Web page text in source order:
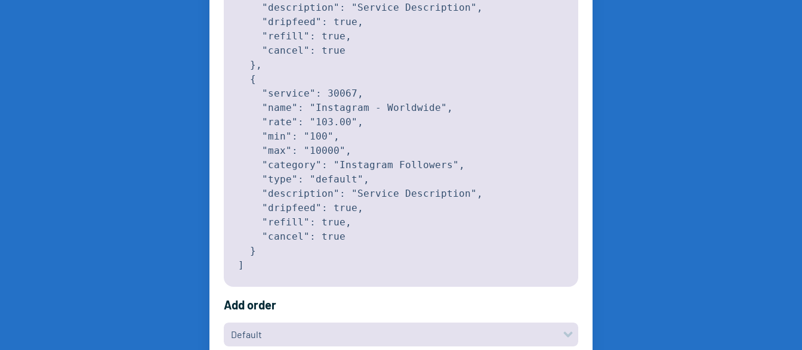
    "description": "Service Description",
    "dripfeed": true,
    "refill": true,
    "cancel": true
  },
  {
    "service": 30067,
    "name": "Instagram - Worldwide",
    "rate": "103.00",
    "min": "100",
    "max": "10000",
    "category": "Instagram Followers",
    "type": "default",
    "description": "Service Description",
    "dripfeed": true,
    "refill": true,
    "cancel": true
  }
]
Add order